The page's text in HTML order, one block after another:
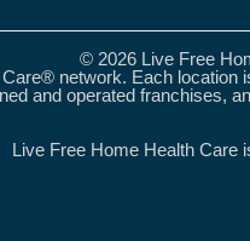
© 2026 Live Free
network. Each
and operated franchises,
Live Free Home Health Care